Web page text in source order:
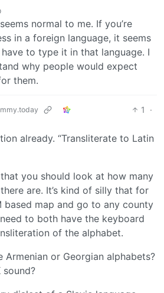
normal to me. If you’re
in a foreign language, it seems
to type it in that language. I
why people would expect
them.
1
·
already. “Transliterate to Latin
you should look at how many
are. It’s kind of silly that for
based map and go to any county
to both have the keyboard
of the alphabet.
Armenian or Georgian alphabets?
sound?